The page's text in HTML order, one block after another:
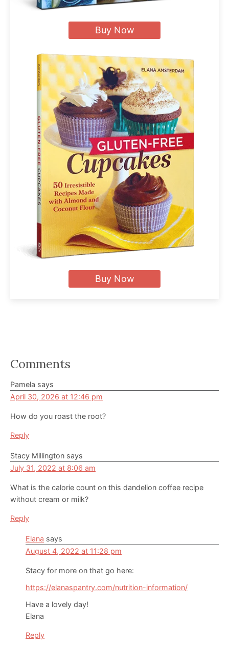
Buy Now
Buy Now
Reader
Interactions
Comments
Pamela says
April 30, 2026 at 12:46 pm
How do you roast the root?
Reply
Stacy Millington says
July 31, 2022 at 8:06 am
What is the calorie count on this dandelion coffee recipe
without cream or milk?
Reply
Elana says
August 4, 2022 at 11:28 pm
Stacy for more on that go here:
https://elanaspantry.com/nutrition-information/
Have a lovely day!
Elana
Reply